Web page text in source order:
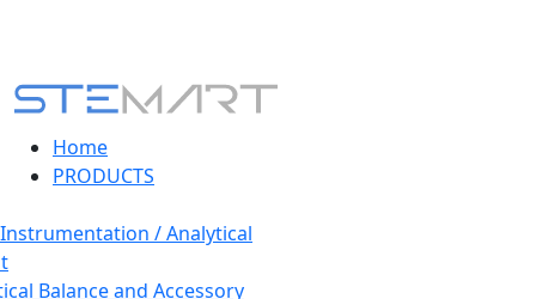
Home
PRODUCTS
/ Analytical
Balance and Accessory